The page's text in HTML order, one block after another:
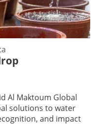
Al Maktoum Global
solutions to water
and impact